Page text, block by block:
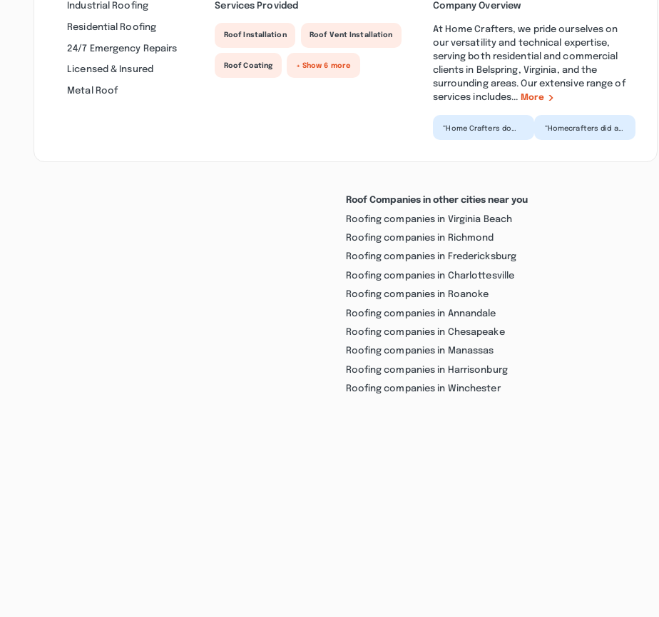
Industrial Roofing
Residential Roofing
24/7 Emergency Repairs
Licensed & Insured
Metal Roof
Services Provided
Roof Installation Roof Vent Installation
Roof Coating + Show 6 more
Company Overview
At Home Crafters, we pride ourselves on
our versatility and technical expertise,
serving both residential and commercial
clients in Belspring, Virginia, and the
surrounding areas. Our extensive range of
services includes... More
“Home Crafters do
“Homecrafters did a
Roof Companies in other cities near you
Roofing companies in Virginia Beach
Roofing companies in Richmond
Roofing companies in Fredericksburg
Roofing companies in Charlottesville
Roofing companies in Roanoke
Roofing companies in Annandale
Roofing companies in Chesapeake
Roofing companies in Manassas
Roofing companies in Harrisonburg
Roofing companies in Winchester